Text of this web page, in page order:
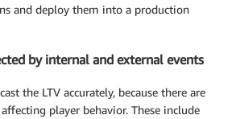
and deploy them into a production
by internal and external events
the LTV accurately, because there are
player behavior. These include